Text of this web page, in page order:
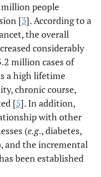
people
[3]. According to a
the overall
considerably
million cases of
a high lifetime
chronic course,
[5]. In addition,
with other
(e.g., diabetes,
and the incremental
been established